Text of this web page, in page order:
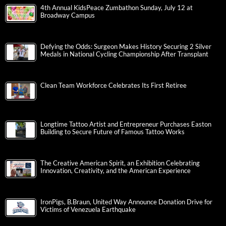
4th Annual KidsPeace Zumbathon Sunday, July 12 at
Broadway Campus
Defying the Odds: Surgeon Makes History Securing 2 Silver
Medals in National Cycling Championship After Transplant
Clean Team Workforce Celebrates Its First Retiree
Longtime Tattoo Artist and Entrepreneur Purchases Easton
Building to Secure Future of Famous Tattoo Works
The Creative American Spirit, an Exhibition Celebrating
Innovation, Creativity, and the American Experience
IronPigs, B.Braun, United Way Announce Donation Drive for
Victims of Venezuela Earthquake